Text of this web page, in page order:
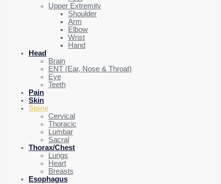
Upper Extremity
Shoulder
Arm
Elbow
Wrist
Hand
Head
Brain
ENT (Ear, Nose & Throat)
Eye
Teeth
Pain
Skin
Spine
Cervical
Thoracic
Lumbar
Sacral
Thorax/Chest
Lungs
Heart
Breasts
Esophagus